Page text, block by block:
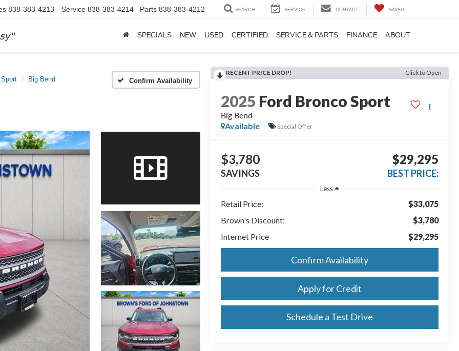
838-383-4213 Service 838-383-4214 Parts 838-383-4212 SEARCH SERVICE CONTACT SAVED
SPECIALS NEW USED CERTIFIED SERVICE & PARTS FINANCE ABOUT
Big Bend Confirm Availability
RECENT PRICE DROP! Click to Open
2025 Ford Bronco Sport
Big Bend
Available
Special Offer
$3,780
SAVINGS
$29,295
BEST PRICE:
Less
Retail Price:
$33,075
Brown's Discount:
$3,780
Internet Price
$29,295
Confirm Availability
Apply for Credit
Schedule a Test Drive